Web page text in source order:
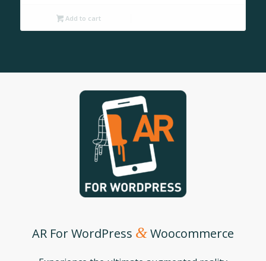
Add to cart
AR For WordPress &Woocommerce